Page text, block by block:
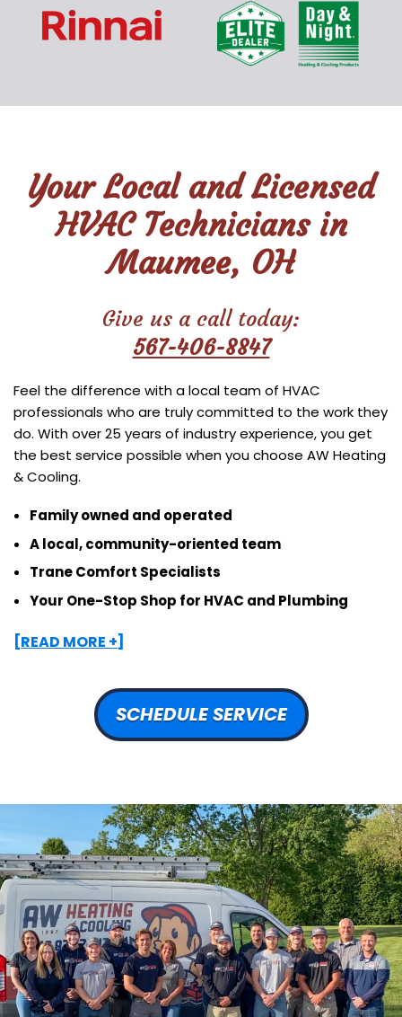
Your Local and Licensed
HVAC Technicians in
Maumee, OH
Give us a call today:
567-406-8847
Feel the difference with a local team of HVAC
professionals who are truly committed to the work they
do. With over 25 years of industry experience, you get
the best service possible when you choose AW Heating
& Cooling.
Family owned and operated
A local, community-oriented team
Trane Comfort Specialists
Your One-Stop Shop for HVAC and Plumbing
[READ MORE +]
SCHEDULE SERVICE